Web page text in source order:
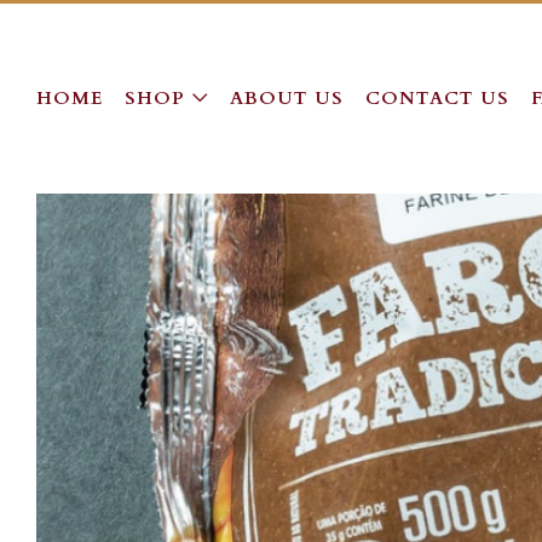
HOME SHOP ABOUT US CONTACT US